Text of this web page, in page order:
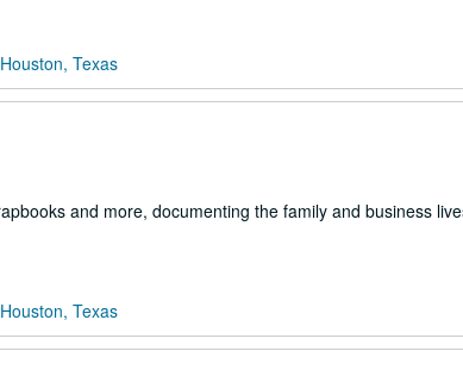
Texas
and more, documenting the family and business
Texas